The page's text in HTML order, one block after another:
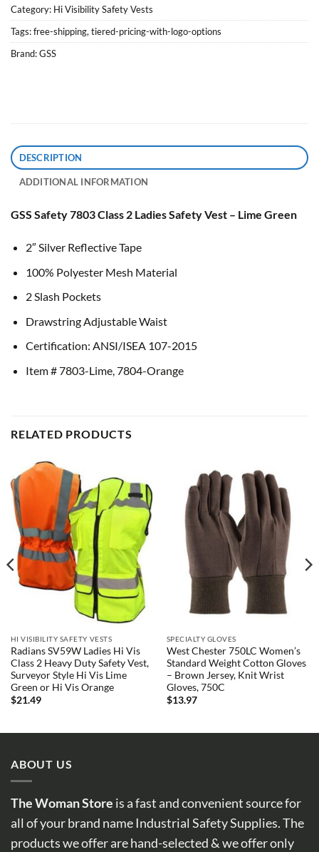
Category: Hi Visibility Safety Vests
Tags:free-shipping,tiered-pricing-with-logo-options
Brand:GSS
DESCRIPTION
ADDITIONAL INFORMATION
GSS Safety 7803 Class 2 Ladies Safety Vest – Lime Green
2″ Silver Reflective Tape
100% Polyester Mesh Material
2 Slash Pockets
Drawstring Adjustable Waist
Certification: ANSI/ISEA 107-2015
Item # 7803-Lime, 7804-Orange
RELATED PRODUCTS
HI VISIBILITY SAFETY VESTS
Radians SV59W Ladies Hi Vis
Class 2 Heavy Duty Safety Vest,
Surveyor Style Hi Vis Lime
Green or Hi Vis Orange
$21.49
SPECIALTY GLOVES
West Chester 750LC Women’s
Standard Weight Cotton Gloves
– Brown Jersey, Knit Wrist
Gloves, 750C
$13.97
ABOUT US
The Woman Store is a fast and convenient source for
all of your brand name Industrial Safety Supplies. The
products we offer are hand-selected & we offer only